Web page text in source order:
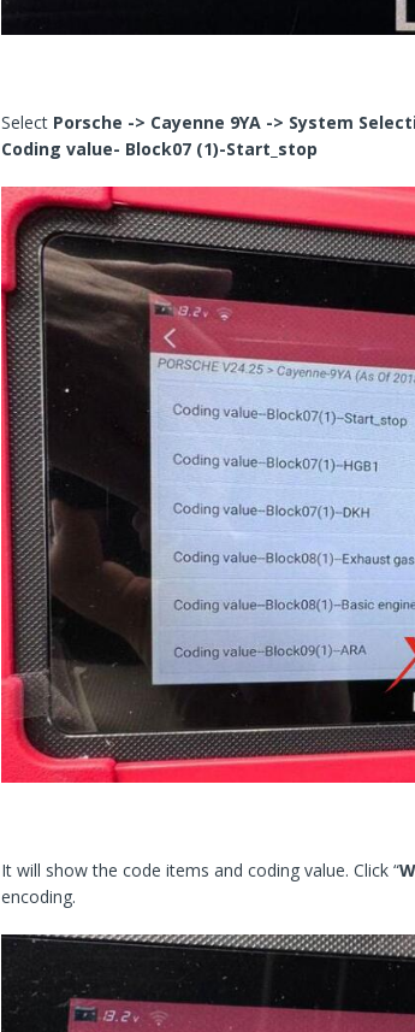
Select Porsche -> Cayenne 9YA -> System
Coding value- Block07 (1)-Start_stop
It will show the code items and coding value. Click “
encoding.